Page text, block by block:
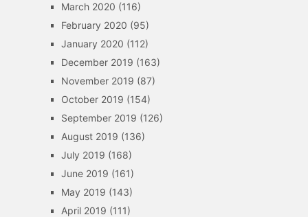
March 2020 (116)
February 2020 (95)
January 2020 (112)
December 2019 (163)
November 2019 (87)
October 2019 (154)
September 2019 (126)
August 2019 (136)
July 2019 (168)
June 2019 (161)
May 2019 (143)
April 2019 (111)